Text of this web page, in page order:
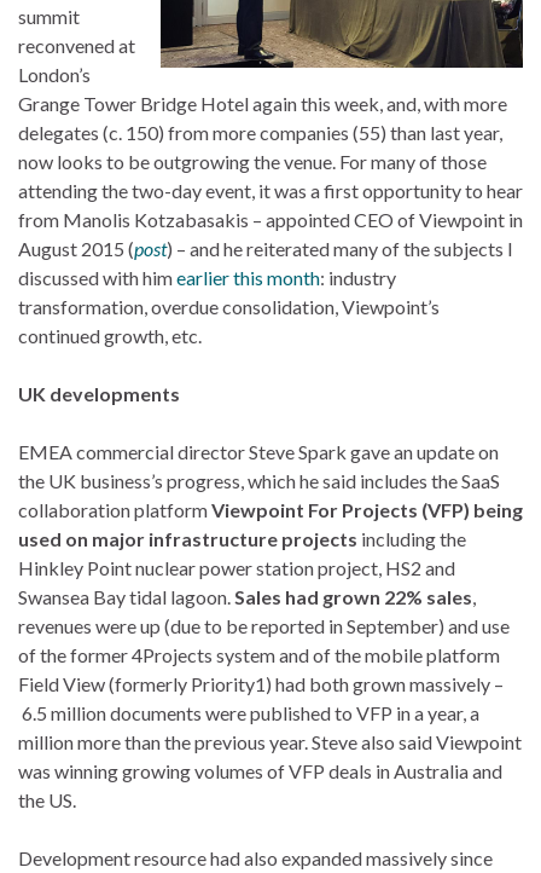
summit
reconvened at
London’s
Grange Tower Bridge Hotel again this week, and, with more
delegates (c. 150) from more companies (55) than last year,
now looks to be outgrowing the venue. For many of those
attending the two-day event, it was a first opportunity to hear
from Manolis Kotzabasakis – appointed CEO of Viewpoint in
August 2015 (post) – and he reiterated many of the subjects I
discussed with himearlier this month: industry
transformation, overdue consolidation, Viewpoint’s
continued growth, etc.
UK developments
EMEA commercial director Steve Spark gave an update on
the UK business’s progress, which he said includes the SaaS
collaboration platformViewpoint For Projects (VFP) being
used on major infrastructure projects including the
Hinkley Point nuclear power station project, HS2 and
Swansea Bay tidal lagoon. Sales had grown 22% sales
revenues were up (due to be reported in September) and use
of the former 4Projects system and of the mobile platform
Field View (formerly Priority1) had both grown massively –
6.5 million documents were published to VFP in a year, a
million more than the previous year. Steve also said Viewpoint
was winning growing volumes of VFP deals in Australia and
the US.
Development resource had also expanded massively since